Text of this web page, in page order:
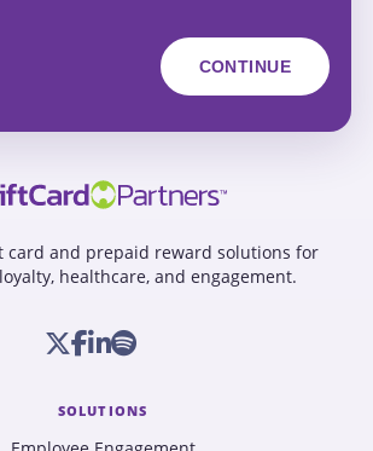
card and prepaid reward solutions for
healthcare, and engagement.
SOLUTIONS